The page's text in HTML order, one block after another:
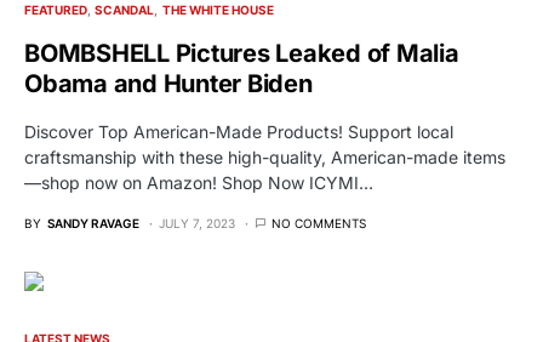
FEATURED SCANDAL THE WHITE HOUSE
BOMBSHELL Pictures Leaked of Malia
Obama and Hunter Biden
Discover Top American-Made Products! Support local
craftsmanship with these high-quality, American-made items
—shop now on Amazon! Shop Now ICYMI…
BY SANDY RAVAGE JULY 7, 2023 NO COMMENTS
LATEST NEWS